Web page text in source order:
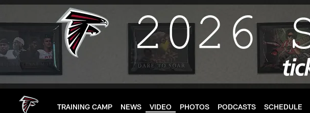
Skip
main
TRAINING CAMP NEWS VIDEO PHOTOS PODCASTS SCHEDULE